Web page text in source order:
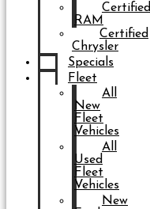
Certified
RAM
Certified
Chrysler
Specials
Fleet
All
New
Fleet
Vehicles
All
Used
Fleet
Vehicles
New